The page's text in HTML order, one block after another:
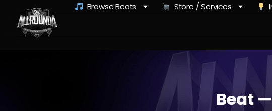
Browse Beats Store / Services
Beat